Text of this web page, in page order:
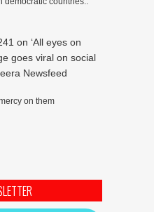
on ‘All eyes on
goes viral on social
Newsfeed
on them